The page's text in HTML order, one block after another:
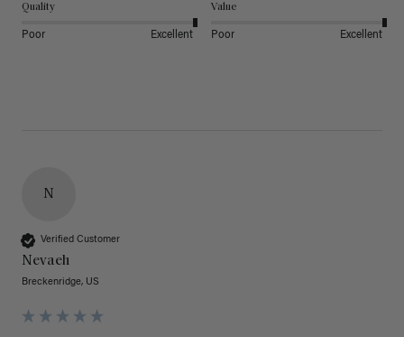
Quality
Poor Excellent
Value
Poor Excellent
N
Verified Customer
Nevaeh
Breckenridge, US